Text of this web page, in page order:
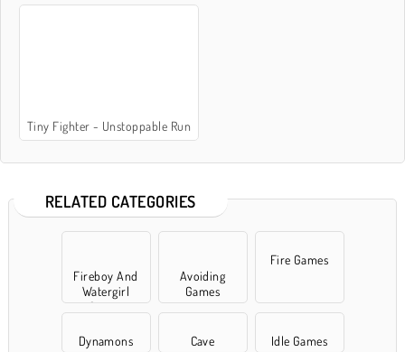
Tiny Fighter - Unstoppable Run
RELATED CATEGORIES
Fireboy And
Watergirl
Games
Avoiding
Games
Fire Games
Dynamons Cave Idle Games